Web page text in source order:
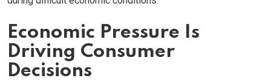
Economic Pressure Is
Driving Consumer
Decisions